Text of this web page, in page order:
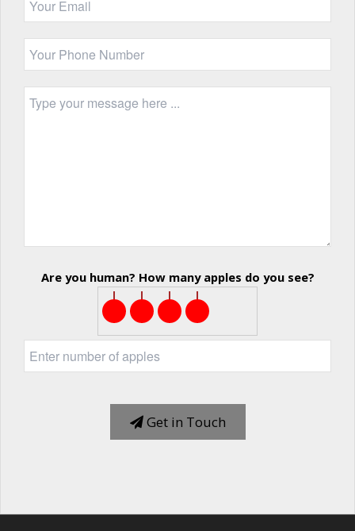
Are you human? How many apples do you see?
Get in Touch